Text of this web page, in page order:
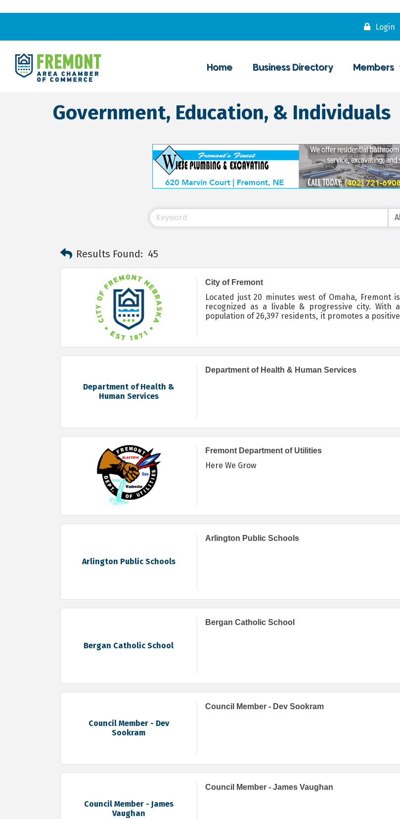
Login
Home Business Directory Members
Government, Education, & Individuals
Results Found: 45
City of Fremont
Located just 20 minutes west of Omaha, Fremont is
recognized as a livable & progressive city. With a
population of 26,397 residents, it promotes a positive
Department of Health &
Human Services
Department of Health & Human Services
Fremont Department of Utilities
Here We Grow
Arlington Public Schools
Arlington Public Schools
Bergan Catholic School
Bergan Catholic School
Council Member - Dev
Sookram
Council Member - Dev Sookram
Council Member - James
Vaughan
Council Member - James Vaughan